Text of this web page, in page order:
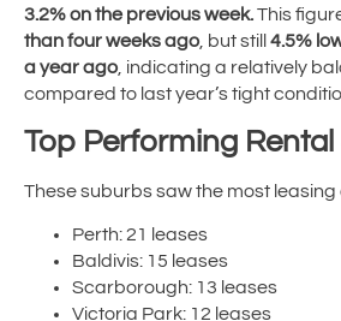
3.2% on the previous week.This
than four weeks ago, but still 4.5%
a year ago, indicating a relatively
compared to last year’s tight
Top Performing
These suburbs saw the most
Perth: 21 leases
Baldivis: 15 leases
Scarborough: 13 leases
Victoria Park: 12 leases